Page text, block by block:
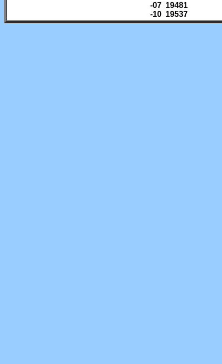
-07 19481
-10 19537